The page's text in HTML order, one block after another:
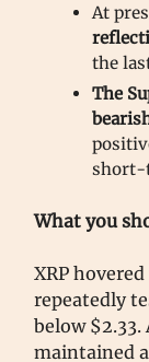
At
the
The
short-
What you
XRP
repeatedly
below
maintained